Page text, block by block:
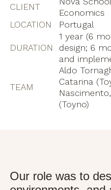
CLIENT
Economics
LOCATION
Portugal
DURATION
1 year (6
design; 6
and
TEAM
Aldo
Catarina
(Toyno)
Our role was to